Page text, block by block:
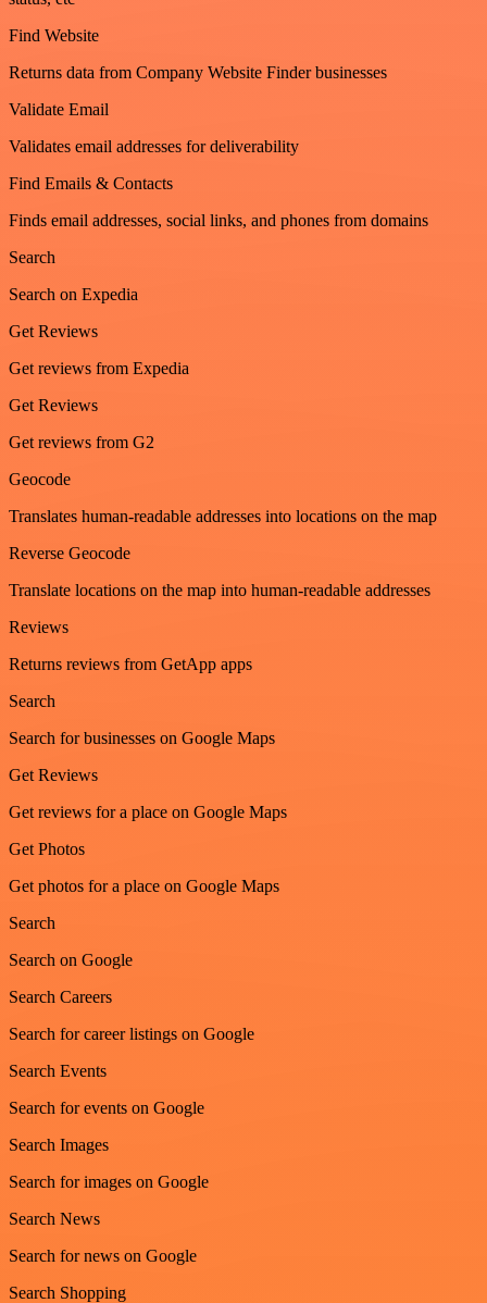
Find Website
Returns data from Company Website Finder businesses
Validate Email
Validates email addresses for deliverability
Find Emails & Contacts
Finds email addresses, social links, and phones from domains
Search
Search on Expedia
Get Reviews
Get reviews from Expedia
Get Reviews
Get reviews from G2
Geocode
Translates human-readable addresses into locations on the map
Reverse Geocode
Translate locations on the map into human-readable addresses
Reviews
Returns reviews from GetApp apps
Search
Search for businesses on Google Maps
Get Reviews
Get reviews for a place on Google Maps
Get Photos
Get photos for a place on Google Maps
Search
Search on Google
Search Careers
Search for career listings on Google
Search Events
Search for events on Google
Search Images
Search for images on Google
Search News
Search for news on Google
Search Shopping